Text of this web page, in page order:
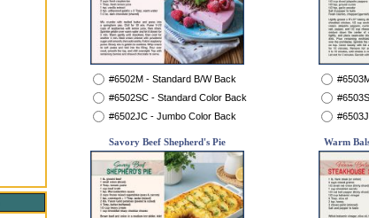
#6502M - Standard B/W Back
#6502SC - Standard Color Back
#6502JC - Jumbo Color Back
Savory Beef Shepherd's Pie Warm